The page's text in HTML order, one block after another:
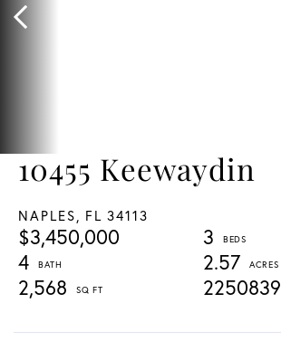
10455 Keewaydin
NAPLES, FL 34113
$3,450,000
3
4
2.57
2,568
2250839